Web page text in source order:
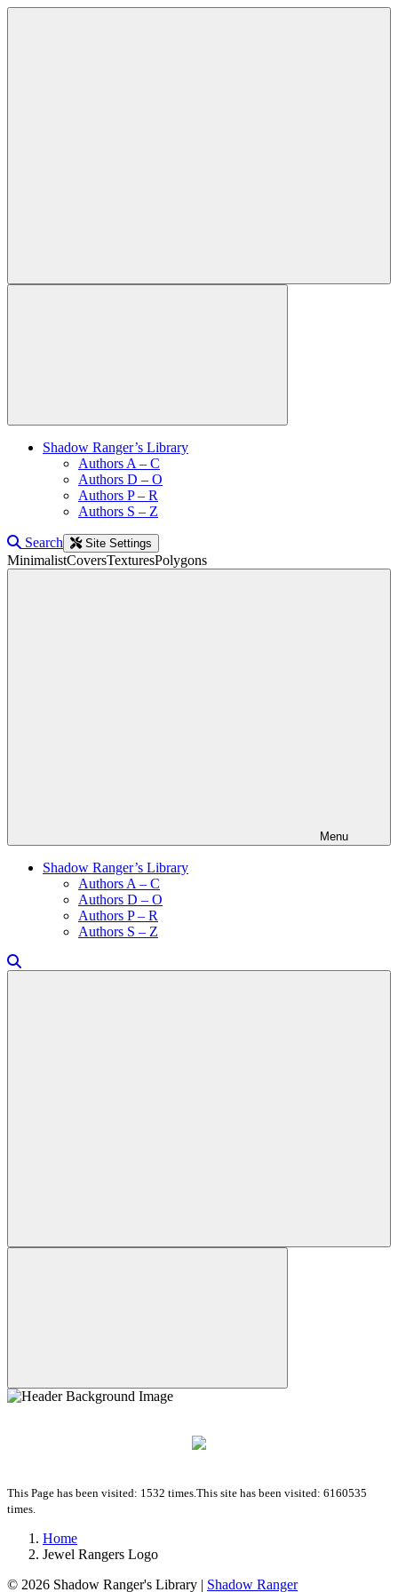
Shadow Ranger’s Library
Authors A – C
Authors D – O
Authors P – R
Authors S – Z
Search Site Settings
MinimalistCoversTexturesPolygons
Menu
Shadow Ranger’s Library
Authors A – C
Authors D – O
Authors P – R
Authors S – Z
This Page has been visited: 1532 times. This site has been visited: 6160535
times.
Home
Jewel Rangers Logo
© 2026 Shadow Ranger's Library | Shadow Ranger